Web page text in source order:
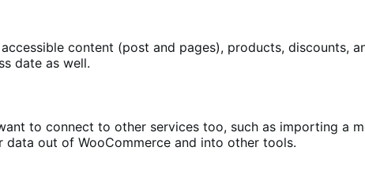
content (post and pages), products, discounts,
date as well.
to connect to other services too, such as importing a
out of WooCommerce and into other tools.